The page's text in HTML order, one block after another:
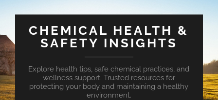
CHEMICAL HEALTH &
SAFETY INSIGHTS
Explore health tips, safe chemical practices, and
wellness support. Trusted resources for
protecting your body and maintaining a healthy
environment.